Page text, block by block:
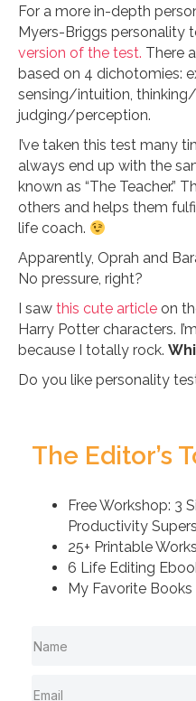
For a more in-depth
Myers-Briggs personality
version of the test. There
based on 4 dichotomies:
sensing/intuition,
judging/perception.
I’ve taken this test many
always end up with the
known as “The Teacher.”
others and helps them
life coach.
Apparently, Oprah and
No pressure, right?
I saw this cute article on
Harry Potter characters.
because I totally rock.
Do you like personality
The Editor’s
Free Workshop: 3
Productivity
25+ Printable
6 Life Editing
My Favorite